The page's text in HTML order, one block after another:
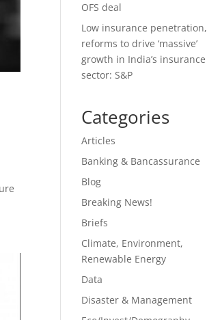
OFS deal
Low insurance penetration,
reforms to drive ‘massive’
growth in India’s insurance
sector: S&P
Categories
Articles
Banking & Bancassurance
Blog
Breaking News!
Briefs
Climate, Environment,
Renewable Energy
Data
Disaster & Management